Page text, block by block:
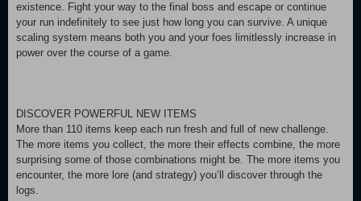
existence. Fight your way to the final boss and escape or continue
your run indefinitely to see just how long you can survive. A unique
scaling system means both you and your foes limitlessly increase in
power over the course of a game.
DISCOVER POWERFUL NEW ITEMS
More than 110 items keep each run fresh and full of new challenge.
The more items you collect, the more their effects combine, the more
surprising some of those combinations might be. The more items you
encounter, the more lore (and strategy) you’ll discover through the
logs.